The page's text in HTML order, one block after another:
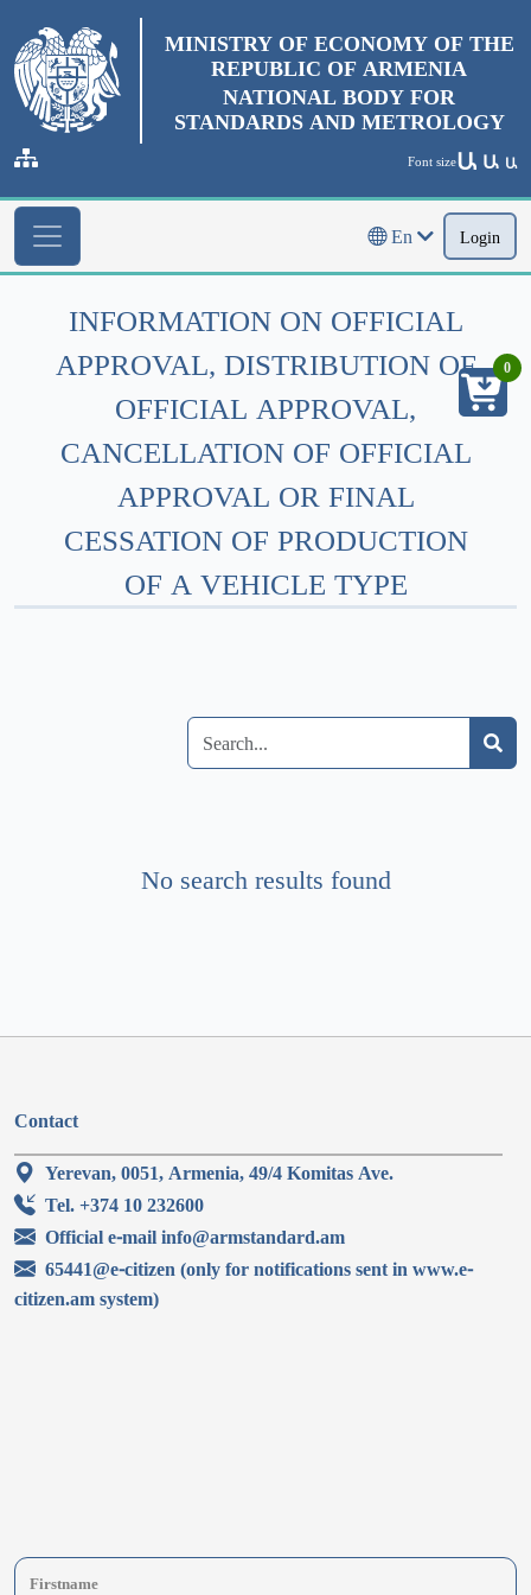
MINISTRY OF ECONOMY OF THE
REPUBLIC OF ARMENIA
NATIONAL BODY FOR
STANDARDS AND METROLOGY
Font sizeԱ Ա Ա
En Login
INFORMATION ON OFFICIAL
APPROVAL, DISTRIBUTION OF
OFFICIAL APPROVAL,
CANCELLATION OF OFFICIAL
APPROVAL OR FINAL
CESSATION OF PRODUCTION
OF A VEHICLE TYPE
No search results found
Contact
Yerevan, 0051, Armenia, 49/4 Komitas Ave.
Tel. +374 10 232600
Official e-mail info@armstandard.am
65441@e-citizen (only for notifications sent in www.e-
citizen.am system)
0